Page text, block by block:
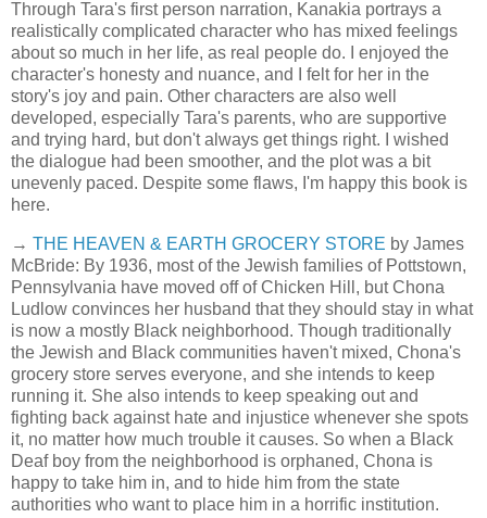
Through Tara's first person narration, Kanakia portrays a
realistically complicated character who has mixed feelings
about so much in her life, as real people do. I enjoyed the
character's honesty and nuance, and I felt for her in the
story's joy and pain. Other characters are also well
developed, especially Tara's parents, who are supportive
and trying hard, but don't always get things right. I wished
the dialogue had been smoother, and the plot was a bit
unevenly paced. Despite some flaws, I'm happy this book is
here.
→ THE HEAVEN & EARTH GROCERY STORE by James
McBride: By 1936, most of the Jewish families of Pottstown,
Pennsylvania have moved off of Chicken Hill, but Chona
Ludlow convinces her husband that they should stay in what
is now a mostly Black neighborhood. Though traditionally
the Jewish and Black communities haven't mixed, Chona's
grocery store serves everyone, and she intends to keep
running it. She also intends to keep speaking out and
fighting back against hate and injustice whenever she spots
it, no matter how much trouble it causes. So when a Black
Deaf boy from the neighborhood is orphaned, Chona is
happy to take him in, and to hide him from the state
authorities who want to place him in a horrific institution.